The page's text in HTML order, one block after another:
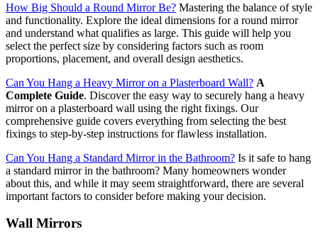
How Big Should a Round Mirror Be? Mastering the balance of style
and functionality. Explore the ideal dimensions for a round mirror
and understand what qualifies as large. This guide will help you
select the perfect size by considering factors such as room
proportions, placement, and overall design aesthetics.
Can You Hang a Heavy Mirror on a Plasterboard Wall? A
Complete Guide. Discover the easy way to securely hang a heavy
mirror on a plasterboard wall using the right fixings. Our
comprehensive guide covers everything from selecting the best
fixings to step-by-step instructions for flawless installation.
Can You Hang a Standard Mirror in the Bathroom? Is it safe to hang
a standard mirror in the bathroom? Many homeowners wonder
about this, and while it may seem straightforward, there are several
important factors to consider before making your decision.
Wall Mirrors